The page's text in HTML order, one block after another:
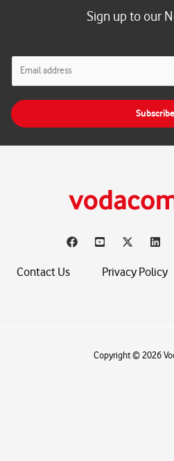
Sign up to our
l
Subscribe
Contact Us Privacy Policy
Copyright © 2026